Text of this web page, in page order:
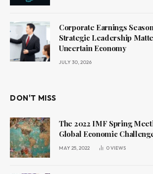
Corporate Earnings
Strategic Leadership
Uncertain Economy
JULY 30, 2026
DON'T MISS
The 2022 IMF Spring
Global Economic
MAY 25, 2022 0VIEWS